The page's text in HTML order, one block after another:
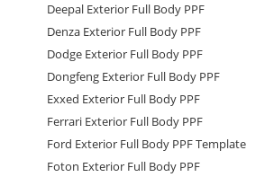
Deepal Exterior Full Body PPF
Denza Exterior Full Body PPF
Dodge Exterior Full Body PPF
Dongfeng Exterior Full Body PPF
Exxed Exterior Full Body PPF
Ferrari Exterior Full Body PPF
Ford Exterior Full Body PPF Template
Foton Exterior Full Body PPF